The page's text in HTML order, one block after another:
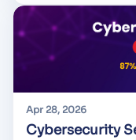
Apr 28, 2026
Cybersecurity